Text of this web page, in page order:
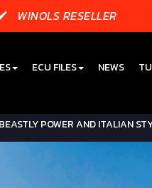
WINOLS RESELLER
ECU FILES NEWS
POWER AND ITALIAN